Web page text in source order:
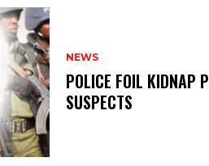
NEWS
‎POLICE FOIL KIDNAP
SUSPECTS